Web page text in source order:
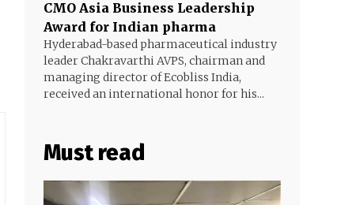
CMO Asia Business Leadership
Award for Indian pharma
Hyderabad-based pharmaceutical industry
leader Chakravarthi AVPS, chairman and
managing director of Ecobliss India,
received an international honor for his...
Must read